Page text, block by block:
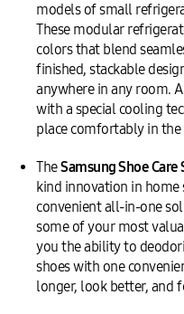
models of small
These modular
colors that blend
finished, stackable
anywhere in any room.
with a special cooling
place comfortably in the
TheSamsung Shoe Care
kind innovation in home
convenient all-in-one
some of your most
you the ability to
shoes with one
longer, look better, and